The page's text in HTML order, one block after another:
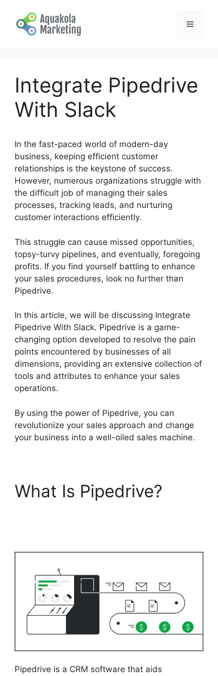
content
Menu
Integrate Pipedrive
With Slack
In the fast-paced world of modern-day
business, keeping efficient customer
relationships is the keystone of success.
However, numerous organizations struggle with
the difficult job of managing their sales
processes, tracking leads, and nurturing
customer interactions efficiently.
This struggle can cause missed opportunities,
topsy-turvy pipelines, and eventually, foregoing
profits. If you find yourself battling to enhance
your sales procedures, look no further than
Pipedrive.
In this article, we will be discussing Integrate
Pipedrive With Slack. Pipedrive is a game-
changing option developed to resolve the pain
points encountered by businesses of all
dimensions, providing an extensive collection of
tools and attributes to enhance your sales
operations.
By using the power of Pipedrive, you can
revolutionize your sales approach and change
your business into a well-oiled sales machine.
What Is Pipedrive?
Pipedrive is a CRM software that aids